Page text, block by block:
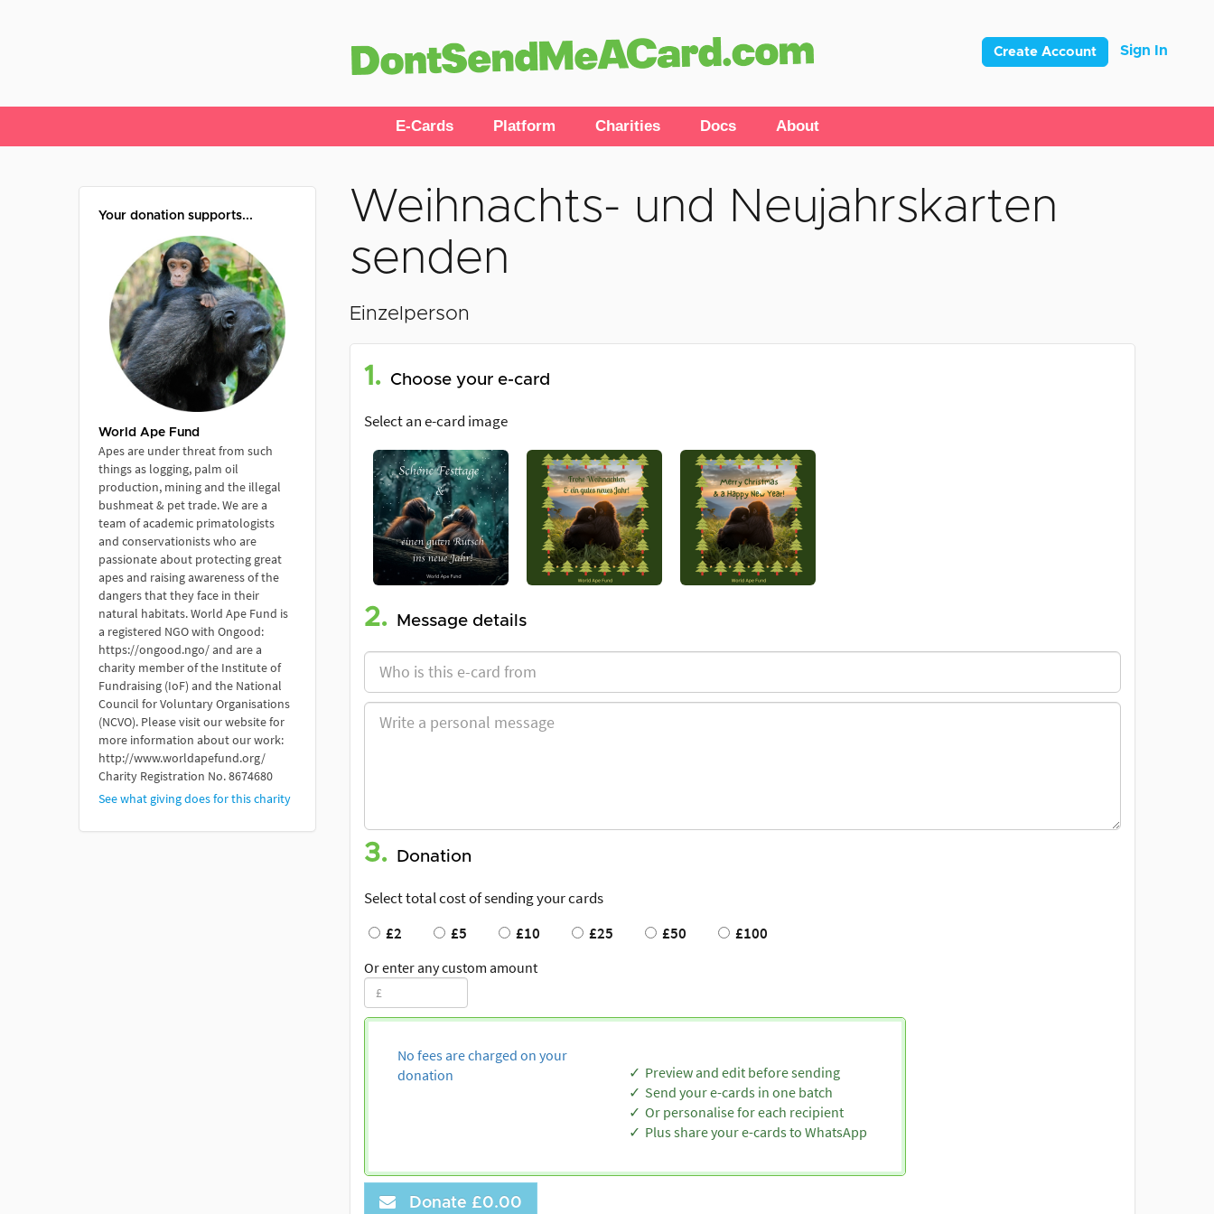
Create Account Sign In
E-Cards Platform Charities Docs About
Your donation supports...
World Ape Fund
Apes are under threat from such
things as logging, palm oil
production, mining and the illegal
bushmeat & pet trade. We are a
team of academic primatologists
and conservationists who are
passionate about protecting great
apes and raising awareness of the
dangers that they face in their
natural habitats. World Ape Fund is
a registered NGO with Ongood:
https://ongood.ngo/ and are a
charity member of the Institute of
Fundraising (IoF) and the National
Council for Voluntary Organisations
(NCVO). Please visit our website for
more information about our work:
http://www.worldapefund.org/
Charity Registration No. 8674680
See what giving does for this charity
Weihnachts- und Neujahrskarten
senden
Einzelperson
1. Choose your e-card
Select an e-card image
2. Message details
3. Donation
Select total cost of sending your cards
£2
£5 £10 £25 £50 £100
Or enter any custom amount
No fees are charged on your
donation
Preview and edit before sending
Send your e-cards in one batch
Or personalise for each recipient
Plus share your e-cards to WhatsApp
Donate £0.00